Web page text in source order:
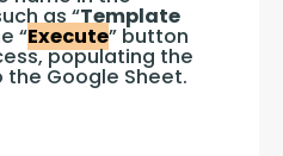
as “Template
“Execute” button
populating the
Google Sheet.